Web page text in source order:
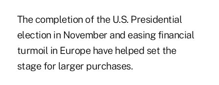
The completion of the U.S. Presidential
election in November and easing financial
turmoil in Europe have helped set the
stage for larger purchases.